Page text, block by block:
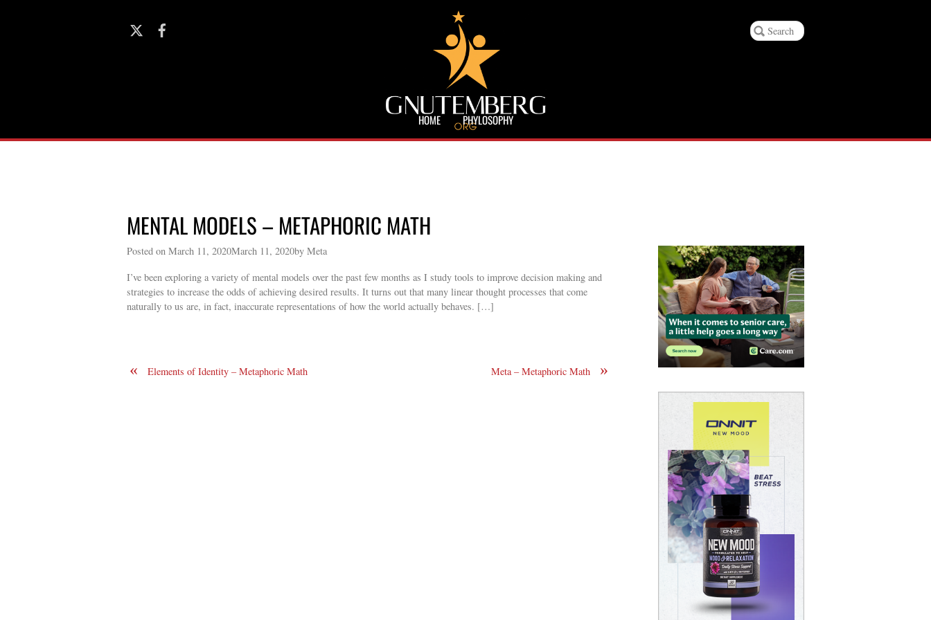
HOME PHYLOSOPHY
MENTAL MODELS – METAPHORIC MATH
Posted on March 11, 2020March 11, 2020by Meta
I’ve been exploring a variety of mental models over the past few months as I study tools to improve decision making and
strategies to increase the odds of achieving desired results. It turns out that many linear thought processes that come
naturally to us are, in fact, inaccurate representations of how the world actually behaves. […]
« Elements of Identity – Metaphoric Math »
Meta – Metaphoric Math